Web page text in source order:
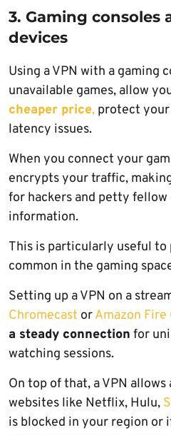
3. Gaming consoles
devices
Using a VPN with a gaming
unavailable games, allow
cheaper price, protect
latency issues.
When you connect your
encrypts your traffic,
for hackers and petty
information.
This is particularly useful to
common in the gaming
Setting up a VPN on a
Chromecast orAmazon Fire
a steady connection for
watching sessions.
On top of that, a VPN
websites like Netflix, Hulu,
is blocked in your region or